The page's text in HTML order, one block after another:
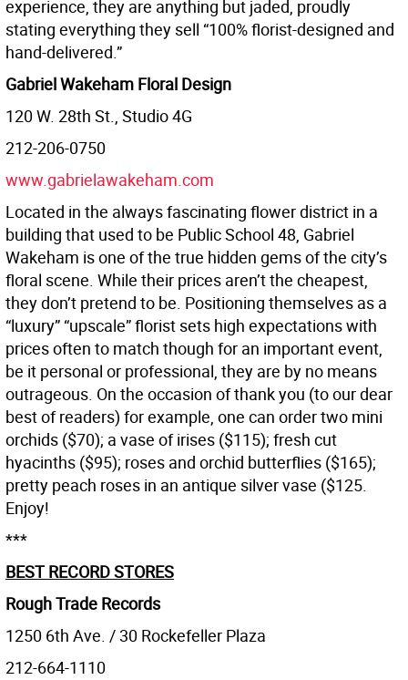
experience, they are anything but jaded, proudly
stating everything they sell “100% florist-designed and
hand-delivered.”
Gabriel Wakeham Floral Design
120 W. 28th St., Studio 4G
212-206-0750
www.gabrielawakeham.com
Located in the always fascinating flower district in a
building that used to be Public School 48, Gabriel
Wakeham is one of the true hidden gems of the city’s
floral scene. While their prices aren’t the cheapest,
they don’t pretend to be. Positioning themselves as a
“luxury” “upscale” florist sets high expectations with
prices often to match though for an important event,
be it personal or professional, they are by no means
outrageous. On the occasion of thank you (to our dear
best of readers) for example, one can order two mini
orchids ($70); a vase of irises ($115); fresh cut
hyacinths ($95); roses and orchid butterflies ($165);
pretty peach roses in an antique silver vase ($125.
Enjoy!
***
BEST RECORD STORES
Rough Trade Records
1250 6th Ave. / 30 Rockefeller Plaza
212-664-1110